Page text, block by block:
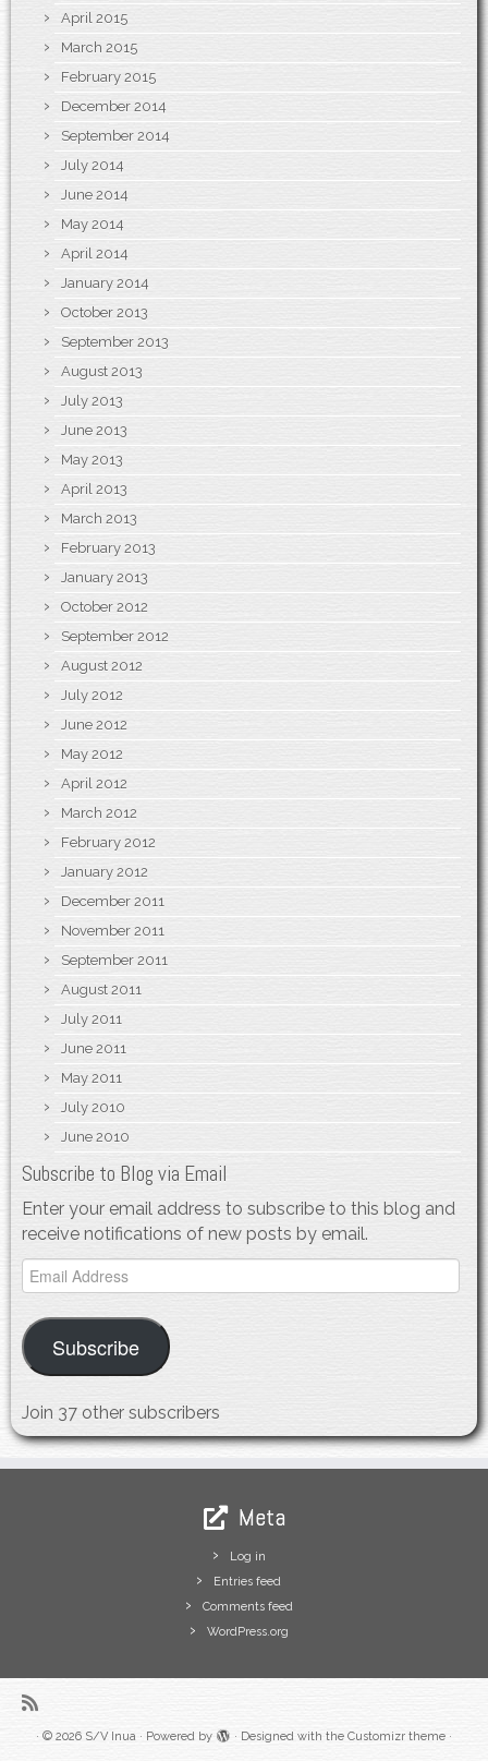
April 2015
March 2015
February 2015
December 2014
September 2014
July 2014
June 2014
May 2014
April 2014
January 2014
October 2013
September 2013
August 2013
July 2013
June 2013
May 2013
April 2013
March 2013
February 2013
January 2013
October 2012
September 2012
August 2012
July 2012
June 2012
May 2012
April 2012
March 2012
February 2012
January 2012
December 2011
November 2011
September 2011
August 2011
July 2011
June 2011
May 2011
July 2010
June 2010
Subscribe to Blog via Email
Enter your email address to subscribe to this blog and
receive notifications of new posts by email.
Email
Address
Subscribe
Join 37 other subscribers
Meta
Log in
Entries feed
Comments feed
WordPress.org
· © 2026 S/V Inua · Powered by · Designed with the Customizr theme ·